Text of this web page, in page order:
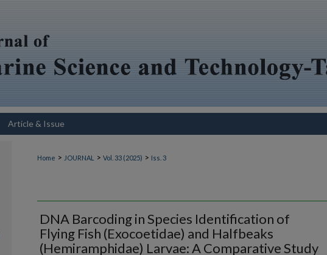
Article & Issue
Home > JOURNAL > Vol. 33 (2025) > Iss. 3
DNA Barcoding in Species Identification of
Flying Fish (Exocoetidae) and Halfbeaks
(Hemiramphidae) Larvae: A Comparative Study